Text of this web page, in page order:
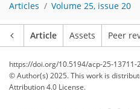
Articles Volume 25, issue 20
Article Assets Peer
https://doi.org/10.5194/acp-25-13711-
© Author(s) 2025. This work is
Attribution 4.0 License.